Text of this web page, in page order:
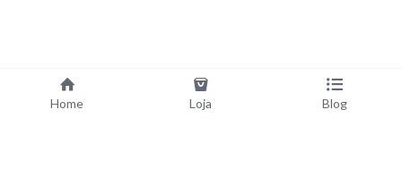
Home Loja Blog